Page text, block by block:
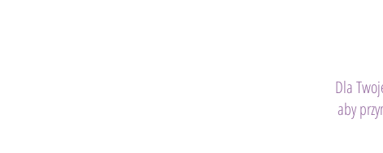
Dla
aby